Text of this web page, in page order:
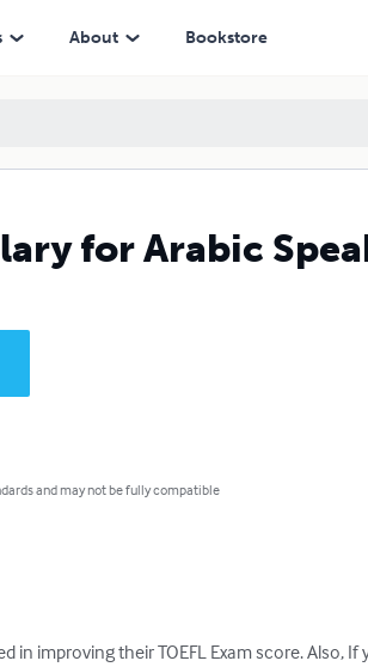
About Bookstore
for Arabic
and may not be fully compatible
in improving their TOEFL Exam score. Also,